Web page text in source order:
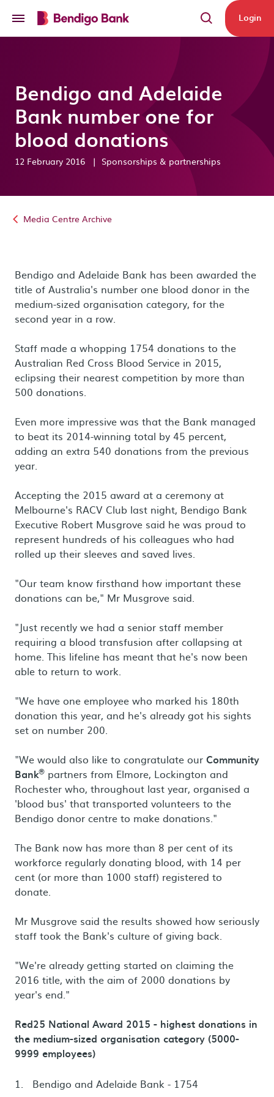
Login
Bendigo and Adelaide
Bank number one for
blood donations
12 February 2016 | Sponsorships & partnerships
Media Centre Archive
Bendigo and Adelaide Bank has been awarded the
title of Australia's number one blood donor in the
medium-sized organisation category, for the
second year in a row.
Staff made a whopping 1754 donations to the
Australian Red Cross Blood Service in 2015,
eclipsing their nearest competition by more than
500 donations.
Even more impressive was that the Bank managed
to beat its 2014-winning total by 45 percent,
adding an extra 540 donations from the previous
year.
Accepting the 2015 award at a ceremony at
Melbourne's RACV Club last night, Bendigo Bank
Executive Robert Musgrove said he was proud to
represent hundreds of his colleagues who had
rolled up their sleeves and saved lives.
"Our team know firsthand how important these
donations can be," Mr Musgrove said.
"Just recently we had a senior staff member
requiring a blood transfusion after collapsing at
home. This lifeline has meant that he's now been
able to return to work.
"We have one employee who marked his 180th
donation this year, and he's already got his sights
set on number 200.
"We would also like to congratulate our Community
Bank® partners from Elmore, Lockington and
Rochester who, throughout last year, organised a
'blood bus' that transported volunteers to the
Bendigo donor centre to make donations."
The Bank now has more than 8 per cent of its
workforce regularly donating blood, with 14 per
cent (or more than 1000 staff) registered to
donate.
Mr Musgrove said the results showed how seriously
staff took the Bank's culture of giving back.
"We're already getting started on claiming the
2016 title, with the aim of 2000 donations by
year's end."
Red25 National Award 2015 - highest donations in
the medium-sized organisation category (5000-
9999 employees)
Bendigo and Adelaide Bank - 1754